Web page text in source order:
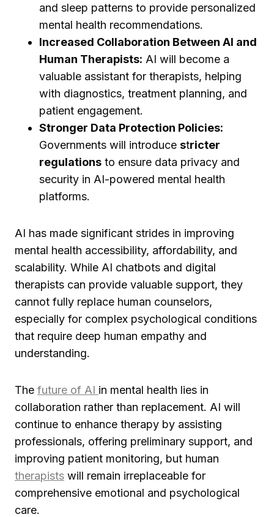
and sleep patterns to provide personalized
mental health recommendations.
Increased Collaboration Between AI and
Human Therapists: AI will become a
valuable assistant for therapists, helping
with diagnostics, treatment planning, and
patient engagement.
Stronger Data Protection Policies:
Governments will introduce stricter
regulations to ensure data privacy and
security in AI-powered mental health
platforms.
AI has made significant strides in improving
mental health accessibility, affordability, and
scalability. While AI chatbots and digital
therapists can provide valuable support, they
cannot fully replace human counselors,
especially for complex psychological conditions
that require deep human empathy and
understanding.
The future of AI in mental health lies in
collaboration rather than replacement. AI will
continue to enhance therapy by assisting
professionals, offering preliminary support, and
improving patient monitoring, but human
therapists will remain irreplaceable for
comprehensive emotional and psychological
care.